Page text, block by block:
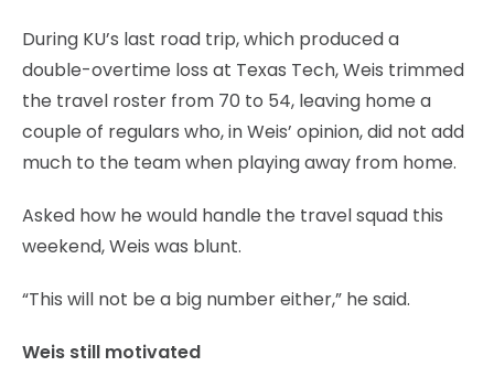
During KU’s last road trip, which produced a
double-overtime loss at Texas Tech, Weis trimmed
the travel roster from 70 to 54, leaving home a
couple of regulars who, in Weis’ opinion, did not add
much to the team when playing away from home.
Asked how he would handle the travel squad this
weekend, Weis was blunt.
“This will not be a big number either,” he said.
Weis still motivated